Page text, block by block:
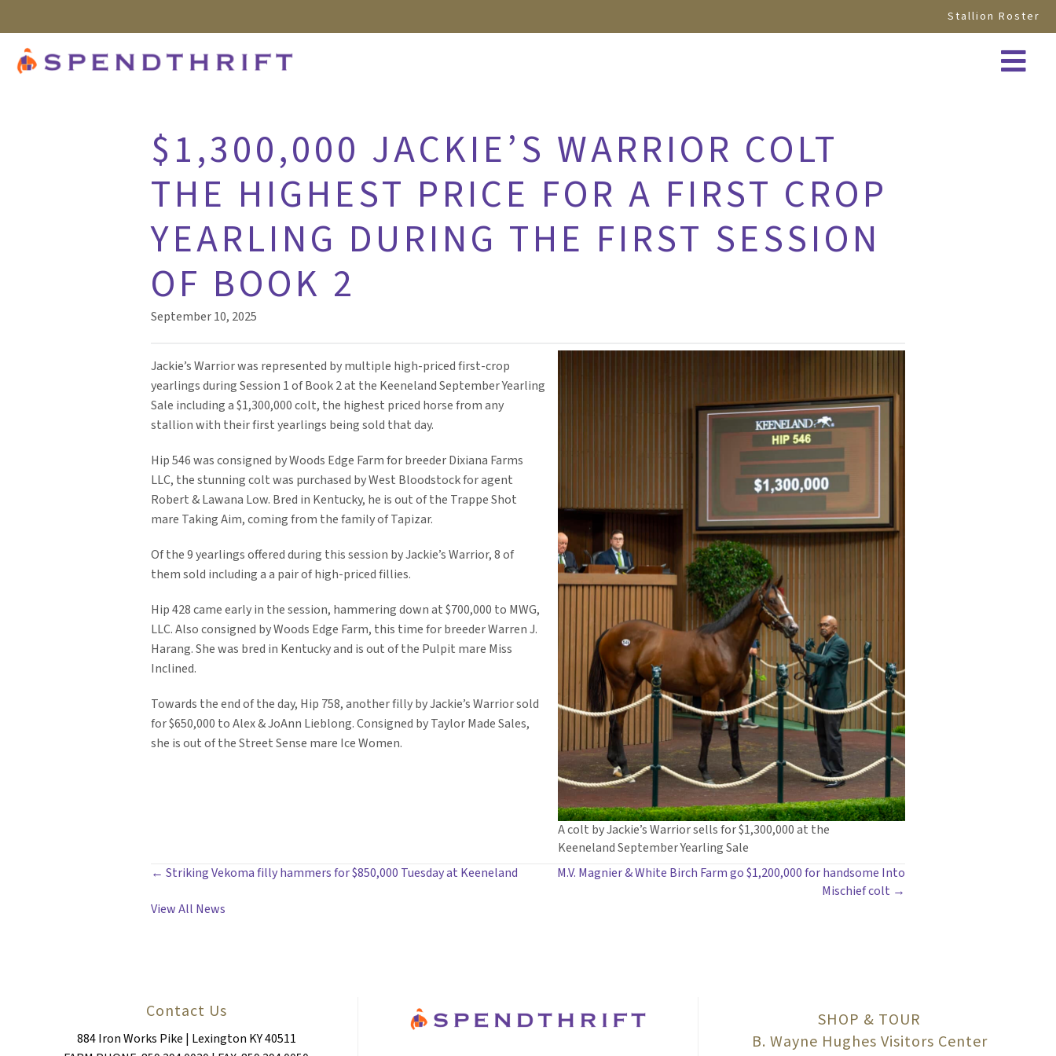
Stallion Roster
$1,300,000 JACKIE’S WARRIOR COLT
THE HIGHEST PRICE FOR A FIRST CROP
YEARLING DURING THE FIRST SESSION
OF BOOK 2
September 10, 2025
A colt by Jackie’s Warrior sells for $1,300,000 at the
Keeneland September Yearling Sale
Jackie’s Warrior was represented by multiple high-priced first-crop
yearlings during Session 1 of Book 2 at the Keeneland September Yearling
Sale including a $1,300,000 colt, the highest priced horse from any
stallion with their first yearlings being sold that day.
Hip 546 was consigned by Woods Edge Farm for breeder Dixiana Farms
LLC, the stunning colt was purchased by West Bloodstock for agent
Robert & Lawana Low. Bred in Kentucky, he is out of the Trappe Shot
mare Taking Aim, coming from the family of Tapizar.
Of the 9 yearlings offered during this session by Jackie’s Warrior, 8 of
them sold including a a pair of high-priced fillies.
Hip 428 came early in the session, hammering down at $700,000 to MWG,
LLC. Also consigned by Woods Edge Farm, this time for breeder Warren J.
Harang. She was bred in Kentucky and is out of the Pulpit mare Miss
Inclined.
Towards the end of the day, Hip 758, another filly by Jackie’s Warrior sold
for $650,000 to Alex & JoAnn Lieblong. Consigned by Taylor Made Sales,
she is out of the Street Sense mare Ice Women.
POSTS
NAVIGATION
← Striking Vekoma filly hammers for $850,000 Tuesday at Keeneland
M.V. Magnier & White Birch Farm go $1,200,000 for handsome Into
Mischief colt →
View All News
Contact Us
884 Iron Works Pike | Lexington KY 40511
SHOP & TOUR
B. Wayne Hughes Visitors Center